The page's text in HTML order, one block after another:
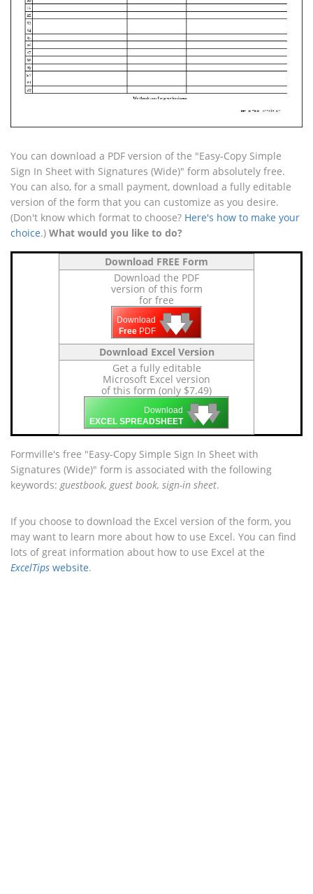
You can download a PDF version of the "Easy-Copy Simple
Sign In Sheet with Signatures (Wide)" form absolutely free.
You can also, for a small payment, download a fully editable
version of the form that you can customize as you desire.
(Don't know which format to choose? Here's how to make your
choice.) What would you like to do?
Download FREE Form
Download the PDF
version of this form
for free
Download
Free PDF 🡇
🡇
🡇
Download Excel Version
Get a fully editable
Microsoft Excel version
of this form (only $7.49)
Download
EXCEL SPREADSHEET 🡇
🡇
🡇
Formville's free "Easy-Copy Simple Sign In Sheet with
Signatures (Wide)" form is associated with the following
keywords:guestbook, guest book, sign-in sheet.
If you choose to download the Excel version of the form, you
may want to learn more about how to use Excel. You can find
lots of great information about how to use Excel at the
ExcelTips website.